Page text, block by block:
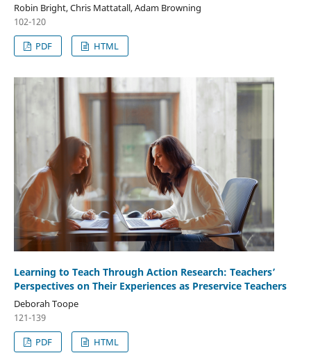
Robin Bright, Chris Mattatall, Adam Browning
102-120
PDF
HTML
Learning to Teach Through Action Research: Teachers’
Perspectives on Their Experiences as Preservice Teachers
Deborah Toope
121-139
PDF
HTML